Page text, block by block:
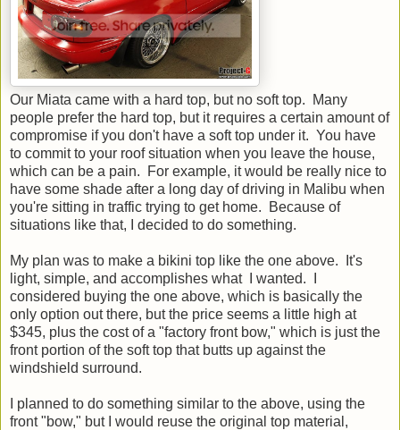
Our Miata came with a hard top, but no soft top. Many
people prefer the hard top, but it requires a certain amount of
compromise if you don't have a soft top under it. You have
to commit to your roof situation when you leave the house,
which can be a pain. For example, it would be really nice to
have some shade after a long day of driving in Malibu when
you're sitting in traffic trying to get home. Because of
situations like that, I decided to do something.
My plan was to make a bikini top like the one above. It's
light, simple, and accomplishes what I wanted. I
considered buying the one above, which is basically the
only option out there, but the price seems a little high at
$345, plus the cost of a "factory front bow," which is just the
front portion of the soft top that butts up against the
windshield surround.
I planned to do something similar to the above, using the
front "bow," but I would reuse the original top material,